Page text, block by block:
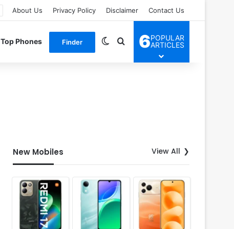
About Us Privacy Policy Disclaimer Contact Us
Top Phones Finder Switch skin
Search for
6POPULAR
ARTICLES
New Mobiles View All